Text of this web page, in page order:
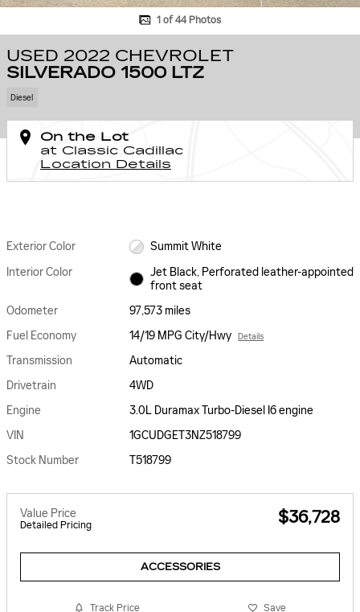
1 of 44 Photos
USED 2022 CHEVROLET
SILVERADO 1500 LTZ
Diesel
On the Lot
at Classic Cadillac
Location Details
Exterior Color
Summit White
Interior Color
Jet Black, Perforated leather-appointed
front seat
Odometer
97,573 miles
Fuel Economy
14/19 MPG City/Hwy Details
Transmission
Automatic
Drivetrain
4WD
Engine
3.0L Duramax Turbo-Diesel I6 engine
VIN
1GCUDGET3NZ518799
Stock Number
T518799
Value Price
Detailed Pricing $36,728
ACCESSORIES
Track Price Save